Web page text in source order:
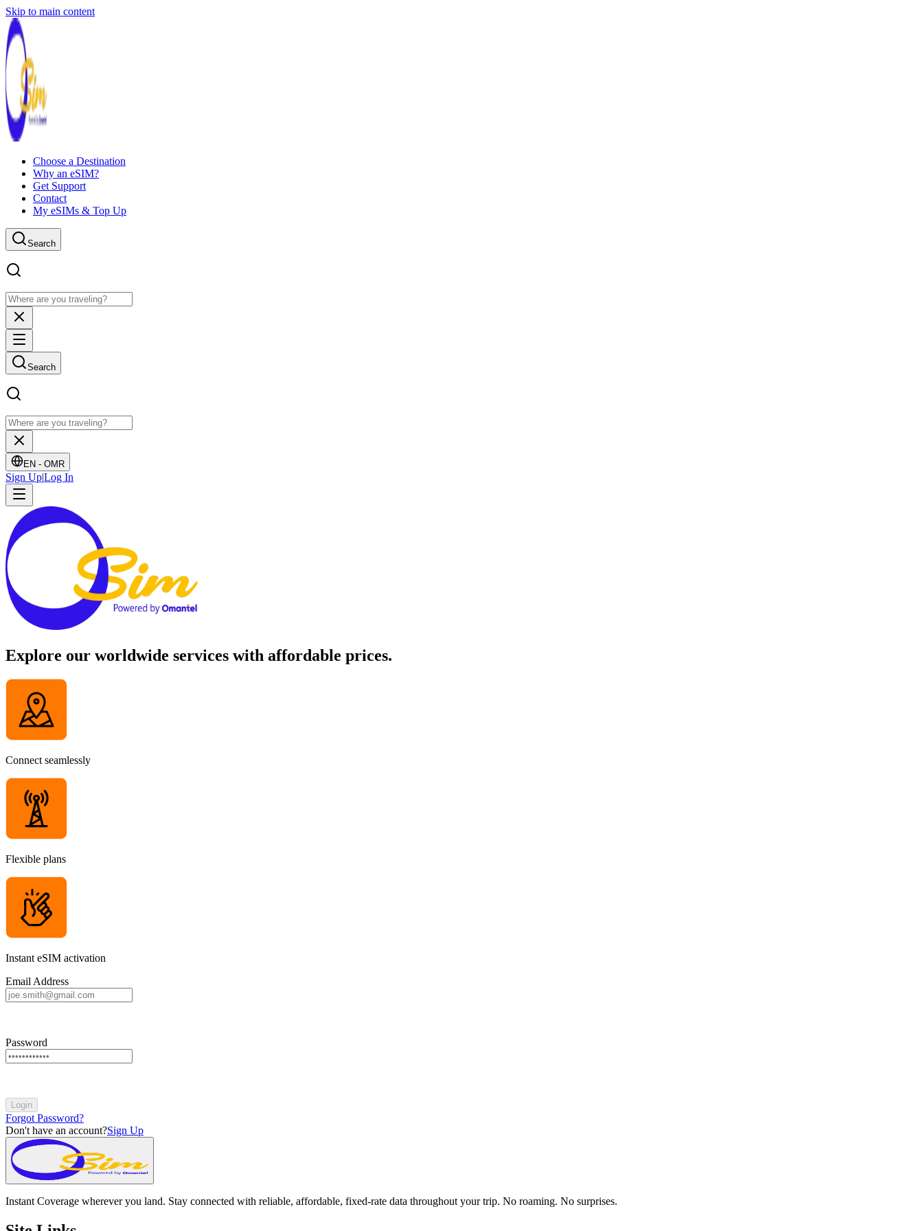
Skip to main content
Choose a Destination
Why an eSIM?
Get Support
Contact
My eSIMs & Top Up
Search
Search
EN - OMR
Sign Up|Log In
Explore our worldwide services with affordable prices.
Connect seamlessly
Flexible plans
Instant eSIM activation
Email Address
Password
Login
Forgot Password?
Don't have an account?Sign Up
Instant Coverage wherever you land. Stay connected with reliable, affordable, fixed-rate data throughout your trip. No roaming. No surprises.